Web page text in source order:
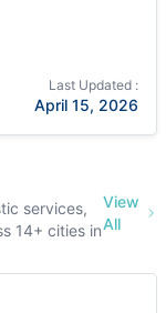
Last Updated :
April 15, 2026
services,
14+ cities in
View
All